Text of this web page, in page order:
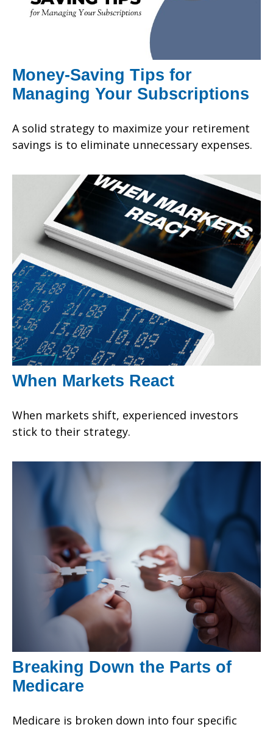
Money-Saving Tips for
Managing Your Subscriptions
A solid strategy to maximize your retirement
savings is to eliminate unnecessary expenses.
When Markets React
When markets shift, experienced investors
stick to their strategy.
Breaking Down the Parts of
Medicare
Medicare is broken down into four specific